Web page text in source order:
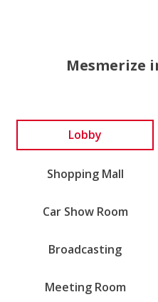
Mesmerize
Lobby
Shopping Mall
Car Show Room
Broadcasting
Meeting Room